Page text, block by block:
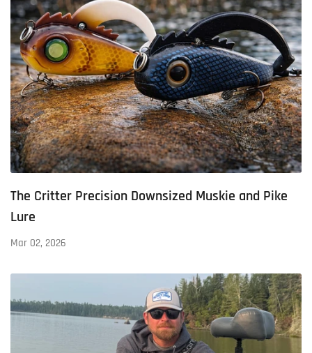
The Critter Precision Downsized Muskie and Pike
Lure
Mar 02, 2026